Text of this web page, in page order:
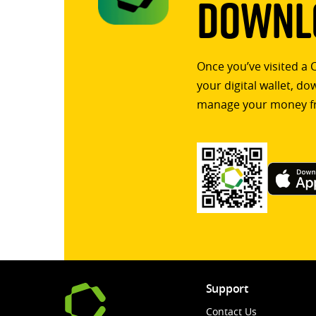
Once you’ve visited
your digital wallet,
manage your money
Support
Contact Us